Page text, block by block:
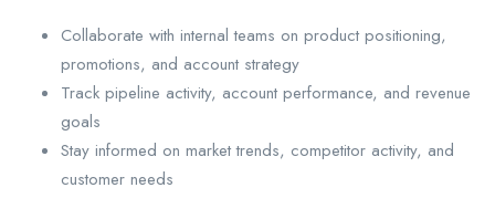
Collaborate with internal teams on product positioning,
promotions, and account strategy
Track pipeline activity, account performance, and revenue
goals
Stay informed on market trends, competitor activity, and
customer needs